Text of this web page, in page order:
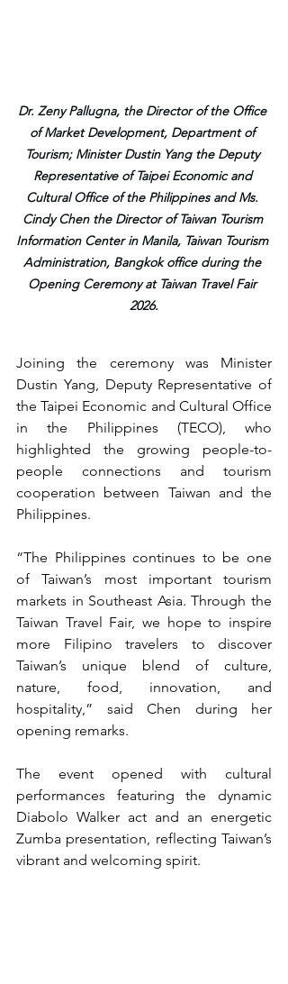
Dr. Zeny Pallugna, the Director of the Office
of Market Development, Department of
Tourism; Minister Dustin Yang the Deputy
Representative of Taipei Economic and
Cultural Office of the Philippines and Ms.
Cindy Chen the Director of Taiwan Tourism
Information Center in Manila, Taiwan Tourism
Administration, Bangkok office during the
Opening Ceremony at Taiwan Travel Fair
2026.
Joining the ceremony was Minister
Dustin Yang, Deputy Representative of
the Taipei Economic and Cultural Office
in the Philippines (TECO), who
highlighted the growing people-to-
people connections and tourism
cooperation between Taiwan and the
Philippines.
“The Philippines continues to be one
of Taiwan’s most important tourism
markets in Southeast Asia. Through the
Taiwan Travel Fair, we hope to inspire
more Filipino travelers to discover
Taiwan’s unique blend of culture,
nature, food, innovation, and
hospitality,” said Chen during her
opening remarks.
The event opened with cultural
performances featuring the dynamic
Diabolo Walker act and an energetic
Zumba presentation, reflecting Taiwan’s
vibrant and welcoming spirit.